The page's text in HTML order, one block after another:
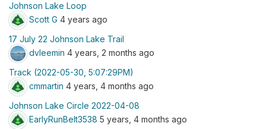
Johnson Lake Loop
Scott G 4 years ago
17 July 22 Johnson Lake Trail
dvleemin 4 years, 2 months ago
Track (2022-05-30, 5:07:29PM)
cmmartin 4 years, 4 months ago
Johnson Lake Circle 2022-04-08
EarlyRunBelt3538 5 years, 4 months ago